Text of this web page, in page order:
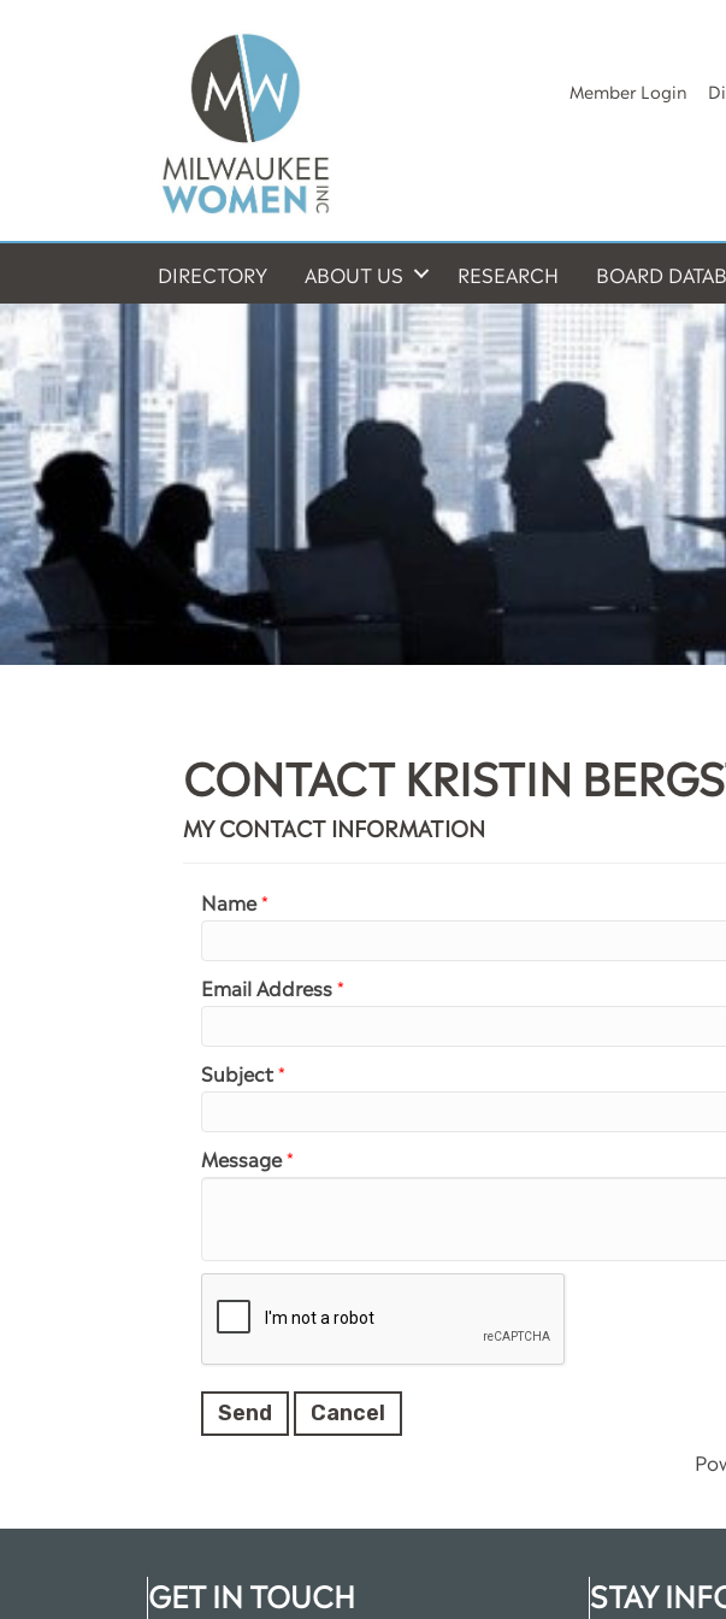
Member Login
DIRECTORY ABOUT US RESEARCH BOARD
CONTACT KRISTIN
MY CONTACT INFORMATION
Name*
Email Address*
Subject*
Message*
GET IN TOUCH STAY